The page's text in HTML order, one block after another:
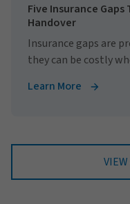
Five Insurance
Handover
Insurance gaps are
they can be costly
Learn More